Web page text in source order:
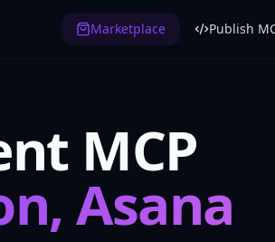
Marketplace Publish
MCP
Asana